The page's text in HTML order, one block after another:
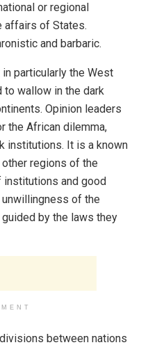
or regional
affairs of States.
and barbaric.
particularly the West
to wallow in the dark
Opinion leaders
the African dilemma,
institutions. It is a known
regions of the
institutions and good
of the
by the laws they
between nations